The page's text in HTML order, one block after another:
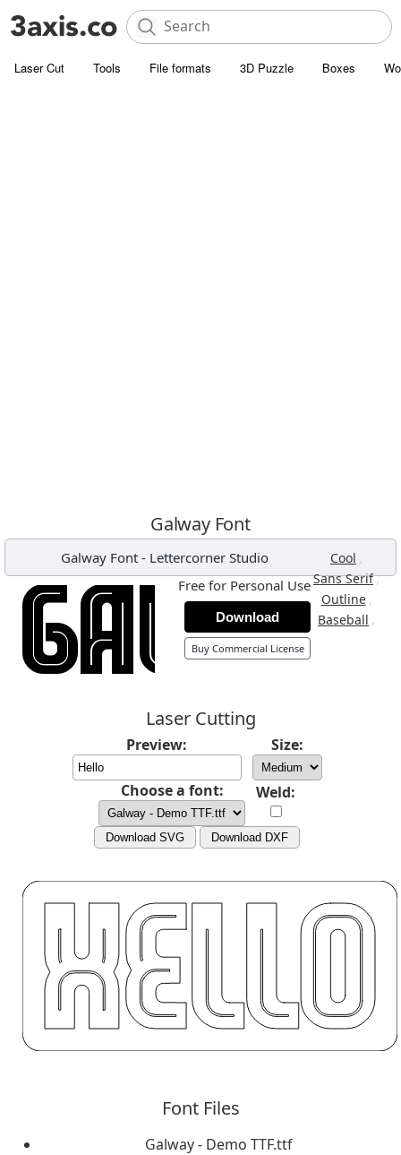
Laser Cut Tools File formats 3D Puzzle Boxes
Galway Font
Galway Font - Lettercorner Studio Cool ,
Sans Serif,
Outline ,
Baseball ,
Free for Personal Use
Download
Buy Commercial License
Laser Cutting
Preview: Size:
Choose a font: Weld:
Download SVG Download DXF
Font Files
Galway - Demo TTF.ttf